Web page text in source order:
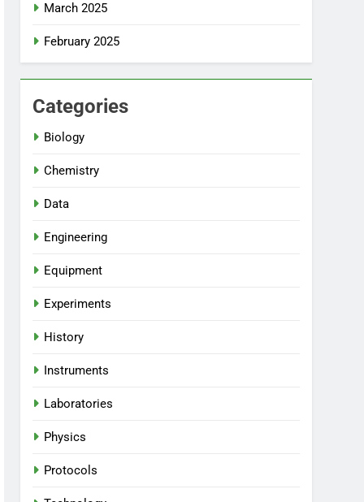
March 2025
February 2025
Categories
Biology
Chemistry
Data
Engineering
Equipment
Experiments
History
Instruments
Laboratories
Physics
Protocols